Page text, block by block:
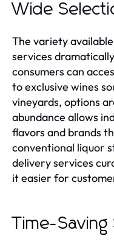
Wide
The variety
services
consumers can
to exclusive wines
vineyards, options
abundance allows
flavors and brands
conventional liquor
delivery services
it easier for
Time-Saving